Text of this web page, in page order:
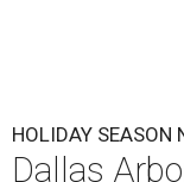
HOLIDAY SEASON
Dallas